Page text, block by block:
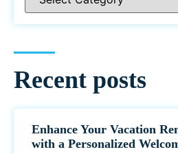
Recent posts
Enhance Your Vacation
with a Personalized